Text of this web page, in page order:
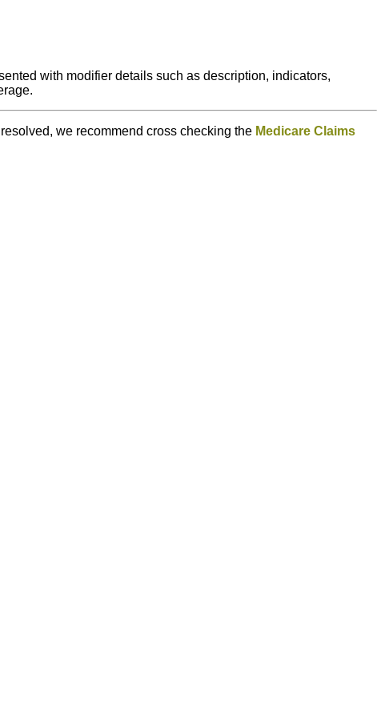
with modifier details such as description, indicators,
we recommend cross checking the Medicare Claims